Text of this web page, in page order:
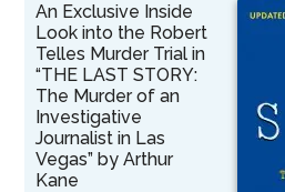
An Exclusive Inside
Look into the Robert
Telles Murder Trial in
“THE LAST STORY:
The Murder of an
Investigative
Journalist in Las
Vegas” by Arthur
Kane